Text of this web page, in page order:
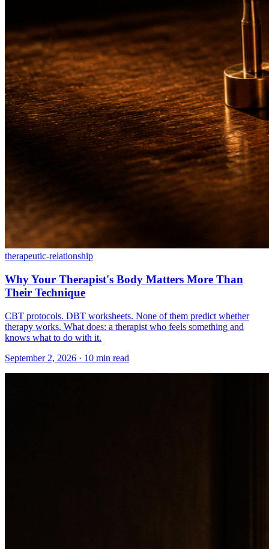
therapeutic-relationship
Why Your Therapist's Body Matters More Than
Their Technique
CBT protocols. DBT worksheets. None of them predict whether
therapy works. What does: a therapist who feels something and
knows what to do with it.
September 2, 2026 · 10 min read